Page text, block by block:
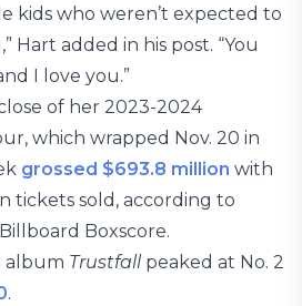
kids who weren’t expected to
Hart added in his post. “You
I love you.”
of her 2023-2024
which wrapped Nov. 20 in
grossed $693.8 million with
tickets sold, according to
Boxscore.
album Trustfall peaked at No. 2
.